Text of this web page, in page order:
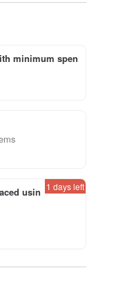
minimum spen
usin 1 days left